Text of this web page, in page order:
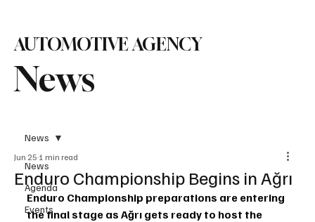
News
AUTOMOTIVE AGENCY
News
Agenda
Events
News
Enduro Championship Begins in Ağrı
Jun 25 1 min read
Enduro Championship preparations are entering
the final stage as Ağrı gets ready to host the